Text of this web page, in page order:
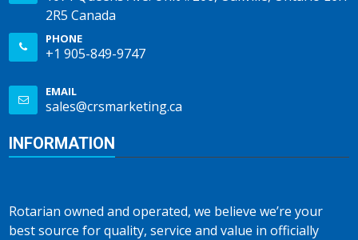
2R5 Canada
PHONE
+1 905-849-9747
EMAIL
sales@crsmarketing.ca
INFORMATION
Rotarian owned and operated, we believe we’re your
best source for quality, service and value in officially